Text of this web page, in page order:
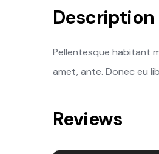
Description
Pellentesque habitant
amet, ante. Donec eu
Reviews